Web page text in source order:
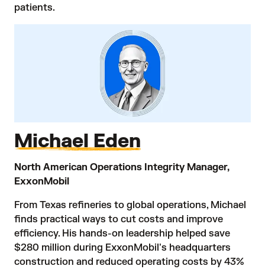
patients.
Michael Eden
North American Operations Integrity Manager,
ExxonMobil
From Texas refineries to global operations, Michael
finds practical ways to cut costs and improve
efficiency. His hands-on leadership helped save
$280 million during ExxonMobil's headquarters
construction and reduced operating costs by 43%